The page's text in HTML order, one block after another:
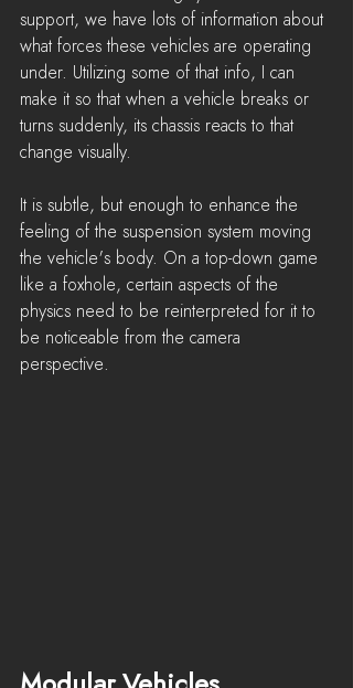
support, we have lots of information about
what forces these vehicles are operating
under. Utilizing some of that info, I can
make it so that when a vehicle breaks or
turns suddenly, its chassis reacts to that
change visually.
It is subtle, but enough to enhance the
feeling of the suspension system moving
the vehicle's body. On a top-down game
like a foxhole, certain aspects of the
physics need to be reinterpreted for it to
be noticeable from the camera
perspective.